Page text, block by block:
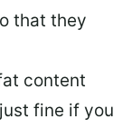
that they
content
fine if you